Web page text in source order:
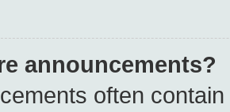
announcements?
often